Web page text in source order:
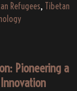
Refugees, Tibetan
Pioneering a